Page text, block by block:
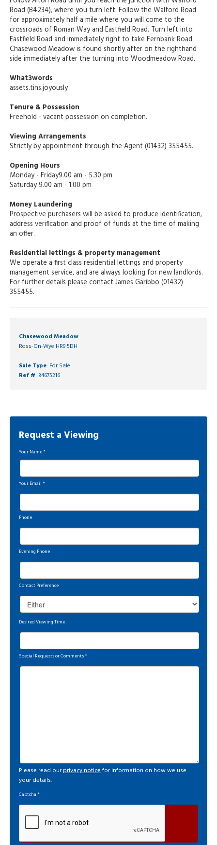
Road (B4234), where you turn left. Follow the Walford Road
for approximately half a mile where you will come to the
crossroads of Roman Way and Eastfield Road. Turn left into
Eastfield Road and immediately right to take Fernbank Road.
Chasewood Meadow is found shortly after on the righthand
side immediately after the turning into Woodmeadow Road.
What3words
assets.tins.joyously
Tenure & Possession
Freehold - vacant possession on completion.
Viewing Arrangements
Strictly by appointment through the Agent (01432) 355455.
Opening Hours
Monday - Friday9.00 am - 5.30 pm
Saturday 9.00 am - 1.00 pm
Money Laundering
Prospective purchasers will be asked to produce identification,
address verification and proof of funds at the time of making
an offer.
Residential lettings & property management
We operate a first class residential lettings and property
management service, and are always looking for new landlords.
For further details please contact James Garibbo (01432)
355455.
Chasewood Meadow
Ross-On-Wye HR9 5DH
Sale Type: For Sale
Ref #: 34675216
Request a Viewing
Your Name*
Your Email *
Phone
Evening Phone
Contact Preference
Desired Viewing Time
Special Requests or Comments*
Please read our privacy noticefor information on how we use
your details.
Captcha *